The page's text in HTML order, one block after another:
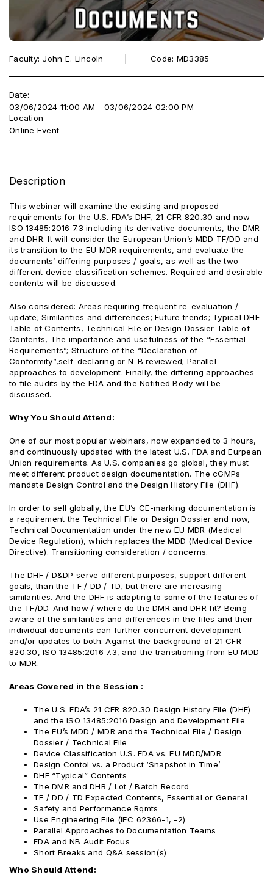
Faculty: John E. Lincoln ‎ ‎ ‎ ‎ ‎‎ ‎ ‎ |‎ ‎ ‎ ‎ ‎ ‎ ‎ ‎ ‎ Code: MD3385
Date:
03/06/2024 11:00 AM - 03/06/2024 02:00 PM
Location
Online Event
Description
This webinar will examine the existing and proposed
requirements for the U.S. FDA’s DHF, 21 CFR 820.30 and now
ISO 13485:2016 7.3 including its derivative documents, the DMR
and DHR. It will consider the European Union’s MDD TF/DD and
its transition to the EU MDR requirements, and evaluate the
documents’ differing purposes / goals, as well as the two
different device classification schemes. Required and desirable
contents will be discussed.
Also considered: Areas requiring frequent re-evaluation /
update; Similarities and differences; Future trends; Typical DHF
Table of Contents, Technical File or Design Dossier Table of
Contents, The importance and usefulness of the “Essential
Requirements”; Structure of the “Declaration of
Conformity”,self-declaring or N-B reviewed; Parallel
approaches to development. Finally, the differing approaches
to file audits by the FDA and the Notified Body will be
discussed.
Why You Should Attend:
One of our most popular webinars, now expanded to 3 hours,
and continuously updated with the latest U.S. FDA and Eurpean
Union requirements. As U.S. companies go global, they must
meet different product design documentation. The cGMPs
mandate Design Control and the Design History File (DHF).
In order to sell globally, the EU’s CE-marking documentation is
a requirement the Technical FiIe or Design Dossier and now,
Technical Documentation under the new EU MDR (Medical
Device Regulation), which replaces the MDD (Medical Device
Directive). Transitioning consideration / concerns.
The DHF / D&DP serve different purposes, support different
goals, than the TF / DD / TD, but there are increasing
similarities. And the DHF is adapting to some of the features of
the TF/DD. And how / where do the DMR and DHR fit? Being
aware of the similarities and differences in the files and their
individual documents can further concurrent development
and/or updates to both. Against the background of 21 CFR
820.30, ISO 13485:2016 7.3, and the transitioning from EU MDD
to MDR.
Areas Covered in the Session :
The U.S. FDA’s 21 CFR 820.30 Design History File (DHF)
and the ISO 13485:2016 Design and Development File
The EU’s MDD / MDR and the Technical File / Design
Dossier / Technical File
Device Classification U.S. FDA vs. EU MDD/MDR
Design Contol vs. a Product ‘Snapshot in Time’
DHF “Typical” Contents
The DMR and DHR / Lot / Batch Record
TF / DD / TD Expected Contents, Essential or General
Safety and Performance Rqmts
Use Engineering File (IEC 62366-1, -2)
Parallel Approaches to Documentation Teams
FDA and NB Audit Focus
Short Breaks and Q&A session(s)
Who Should Attend: